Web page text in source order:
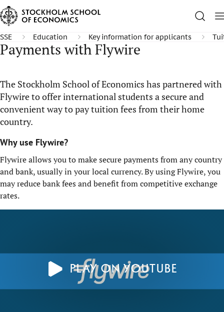
SSE Education Key information for applicants
Payments with Flywire
The Stockholm School of Economics has partnered with
Flywire to offer international students a secure and
convenient way to pay tuition fees from their home
country.
Why use Flywire?
Flywire allows you to make secure payments from any country
and bank, usually in your local currency. By using Flywire, you
may reduce bank fees and benefit from competitive exchange
rates.
Play on YouTube